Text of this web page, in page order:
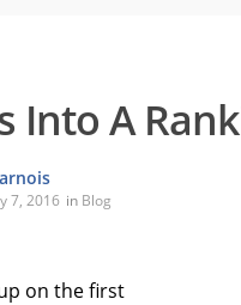
Into A
7, 2016 in Blog
on the first